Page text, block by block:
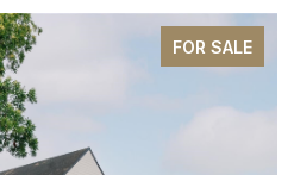
FOR SALE